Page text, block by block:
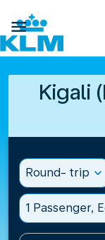

Kigali
Round- trip expand_more
1 Passenger,